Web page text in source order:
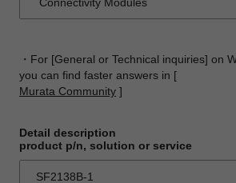
・For [General or Technical inquiries] on
you can find faster answers in [
Murata Community ]
Detail description
product p/n, solution or service